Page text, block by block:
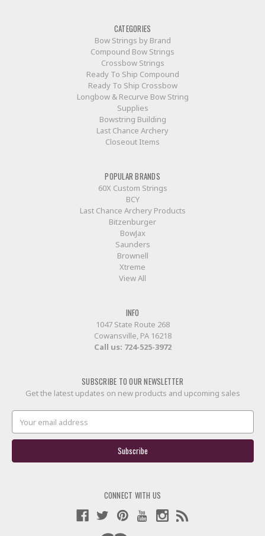
CATEGORIES
Bow Strings by Brand
Compound Bow Strings
Crossbow Strings
Ready To Ship Compound
Ready To Ship Crossbow
Longbow & Recurve Bow String
Supplies
Bowstring Building
Last Chance Archery
Closeout Items
POPULAR BRANDS
60X Custom Strings
BCY
Last Chance Archery Products
Bitzenburger
BowJax
Saunders
Brownell
Xtreme
View All
INFO
1047 State Route 268
Cowansville, PA 16218
Call us: 724-525-3972
SUBSCRIBE TO OUR NEWSLETTER
Get the latest updates on new products and upcoming sales
Address
CONNECT WITH US